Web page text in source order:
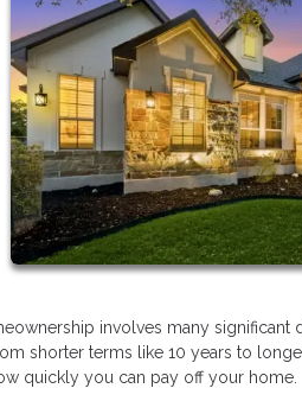
involves many
shorter terms like 10 years to
quickly you can pay off your home.